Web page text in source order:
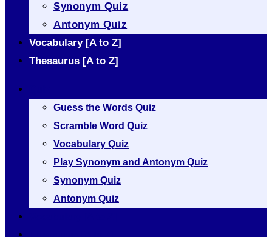
Synonym Quiz
Antonym Quiz
Vocabulary [A to Z]
Thesaurus [A to Z]
Guess the Words Quiz
Scramble Word Quiz
Vocabulary Quiz
Play Synonym and Antonym Quiz
Synonym Quiz
Antonym Quiz